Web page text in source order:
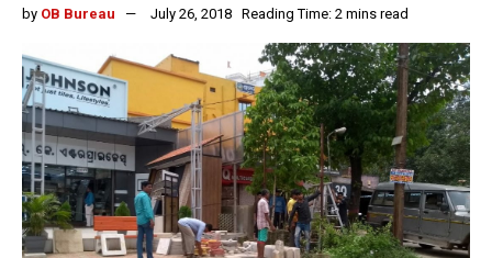
by OB Bureau July 26, 2018 Reading Time: 2 mins read